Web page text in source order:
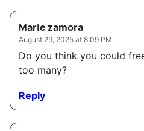
Marie zamora
August 29, 2025 at 8:09 PM
Do you think you could
too many?
Reply